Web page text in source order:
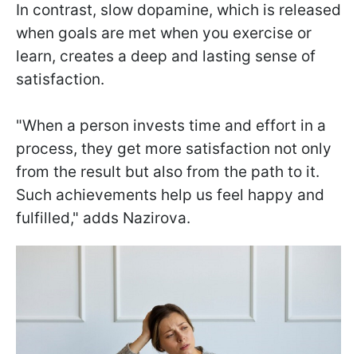
In contrast, slow dopamine, which is released
when goals are met when you exercise or
learn, creates a deep and lasting sense of
satisfaction.
"When a person invests time and effort in a
process, they get more satisfaction not only
from the result but also from the path to it.
Such achievements help us feel happy and
fulfilled," adds Nazirova.